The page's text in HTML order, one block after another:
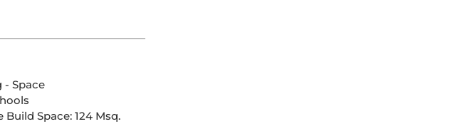
- Space
Build Space: 124 Msq.